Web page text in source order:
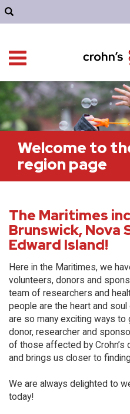
Welcome to
region page
The Maritimes
Brunswick, Nova
Edward Island!
Here in the Maritimes, we
volunteers, donors and
team of researchers and
people are the heart and
are so many exciting ways to
donor, researcher and
of those affected by Crohn’s
and brings us closer to
We are always delighted to
today!